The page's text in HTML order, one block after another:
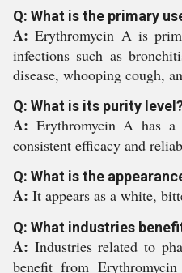
Q: What is the primary
A:Erythromycin A is
infections such as
disease, whooping cough,
Q: What is its purity
A: Erythromycin A has
consistent efficacy and
Q: What is the
A: It appears as a white,
Q: What industries
A: Industries related to
benefit from